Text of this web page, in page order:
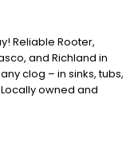
Reliable Rooter,
and Richland in
clog – in sinks, tubs,
owned and
experience in